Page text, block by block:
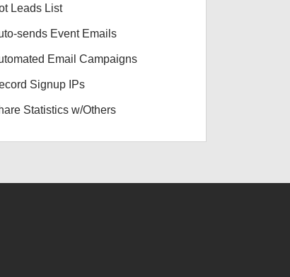
Leads List
sends Event Emails
Email Campaigns
Signup IPs
Statistics w/Others